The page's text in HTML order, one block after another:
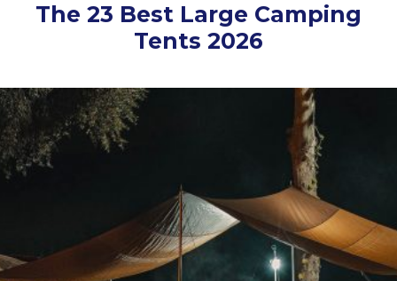
The 23 Best Large Camping
Tents 2026